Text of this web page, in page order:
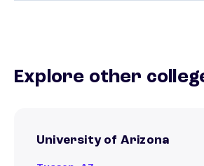
Explore other
University of Arizona